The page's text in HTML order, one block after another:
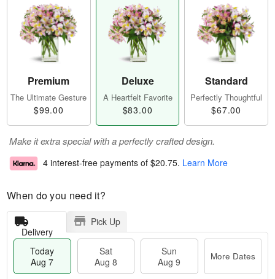
Premium
The Ultimate Gesture
$99.00
Deluxe
A Heartfelt Favorite
$83.00
Standard
Perfectly Thoughtful
$67.00
Make it extra special with a perfectly crafted design.
4 interest-free payments of $20.75. Learn More
When do you need it?
Delivery
Pick Up
Today
Aug 7
Sat
Aug 8
Sun
Aug 9
More Dates